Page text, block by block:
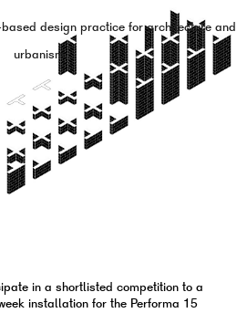
design practice for architecture and
urbanism.
in a shortlisted competition to a
installation for the Performa 15